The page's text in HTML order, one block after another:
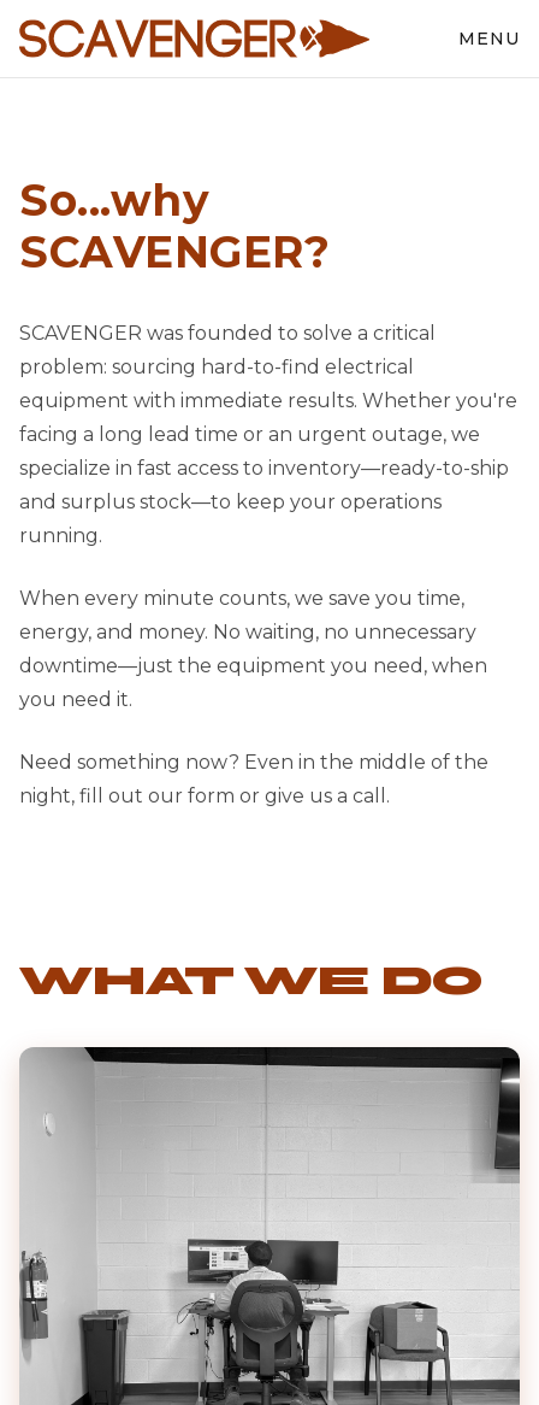
MENU
So...why
SCAVENGER?
SCAVENGER was founded to solve a critical
problem: sourcing hard-to-find electrical
equipment with immediate results. Whether you're
facing a long lead time or an urgent outage, we
specialize in fast access to inventory—ready-to-ship
and surplus stock—to keep your operations
running.
When every minute counts, we save you time,
energy, and money. No waiting, no unnecessary
downtime—just the equipment you need, when
you need it.
Need something now? Even in the middle of the
night, fill out our form or give us a call.
WHAT WE DO